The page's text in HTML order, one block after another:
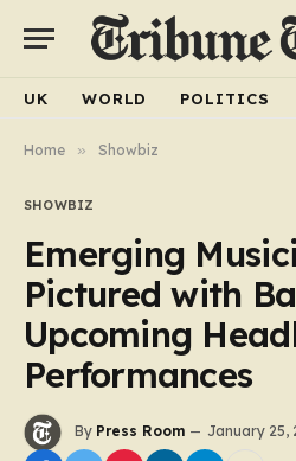
UK WORLD POLITICS
Home » Showbiz
SHOWBIZ
Emerging
Pictured with
Upcoming
Performances
By Press Room January 25,